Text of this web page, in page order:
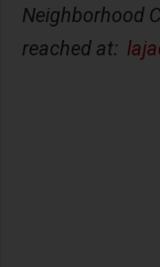
Neighborhood
reached at: